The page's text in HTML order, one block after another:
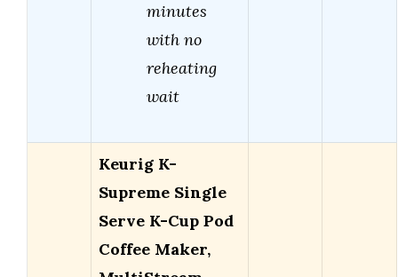
minutes
with no
reheating
wait
Keurig K-
Supreme Single
Serve K-Cup Pod
Coffee Maker,